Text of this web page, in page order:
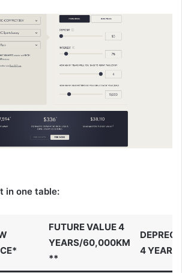
in one table:
FUTURE VALUE 4
YEARS/60,000KM
**
4 YEARS